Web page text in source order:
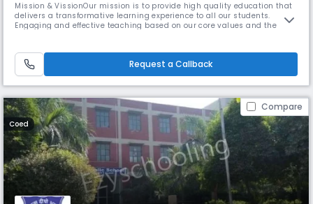
Mission & VissionOur mission is to provide high quality education that
delivers a transformative learning experience to all our students.
Engaging and effective teaching based on our core values and the
same time we nurture their individual talent and emphasise
Request a Callback
Compare
Coed